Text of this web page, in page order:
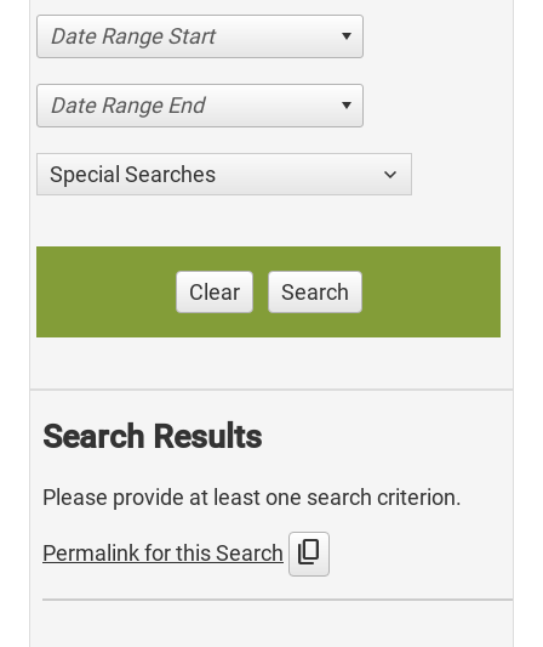
Date Range Start
Date Range End
Special Searches
Clear Search
Search Results
Please provide at least one search criterion.
Permalink for this Search content_copy